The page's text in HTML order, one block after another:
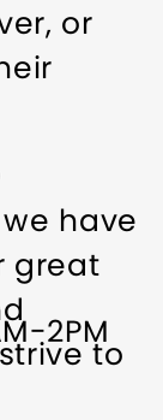
or
have
great
to
2PM